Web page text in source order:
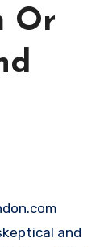
Or
and